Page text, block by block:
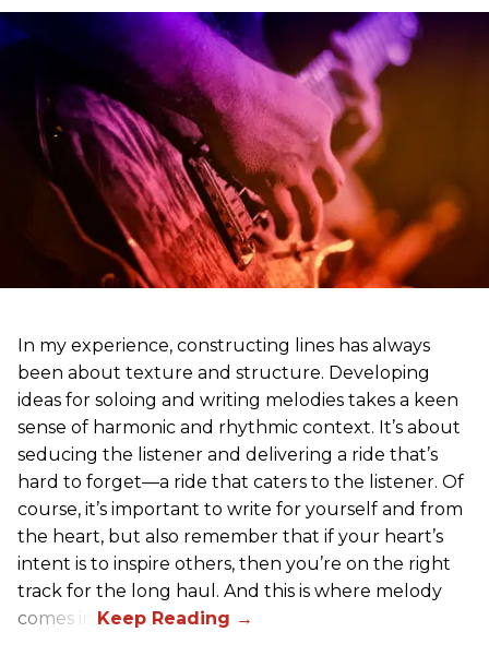
In my experience, constructing lines has always
been about texture and structure. Developing
ideas for soloing and writing melodies takes a keen
sense of harmonic and rhythmic context. It’s about
seducing the listener and delivering a ride that’s
hard to forget—a ride that caters to the listener. Of
course, it’s important to write for yourself and from
the heart, but also remember that if your heart’s
intent is to inspire others, then you’re on the right
track for the long haul. And this is where melody
comes in.